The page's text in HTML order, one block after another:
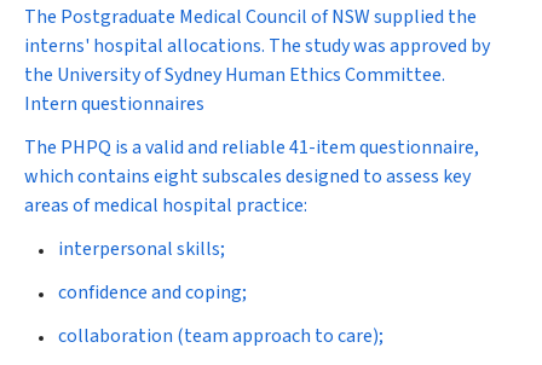
The Postgraduate Medical Council of NSW supplied the
interns' hospital allocations. The study was approved by
the University of Sydney Human Ethics Committee.
Intern questionnaires
The PHPQ is a valid and reliable 41-item questionnaire,
which contains eight subscales designed to assess key
areas of medical hospital practice:
interpersonal skills;
confidence and coping;
collaboration (team approach to care);